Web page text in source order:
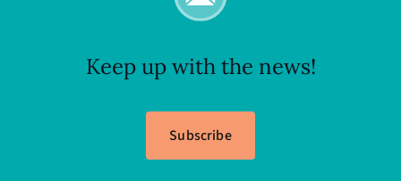
Keep up with the news!
Subscribe